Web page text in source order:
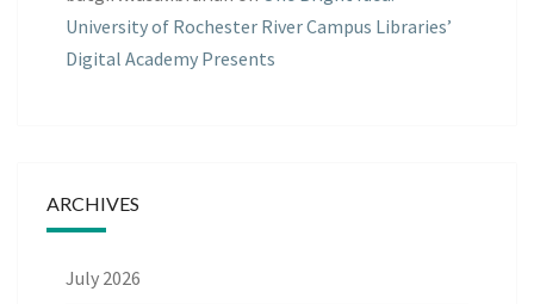
University of Rochester River Campus Libraries’
Digital Academy Presents
ARCHIVES
July 2026